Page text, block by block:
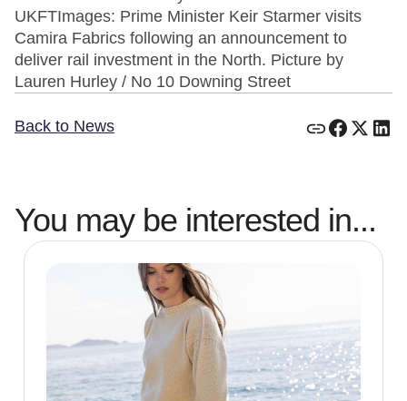
UKFTImages: Prime Minister Keir Starmer visits
Camira Fabrics following an announcement to
deliver rail investment in the North. Picture by
Lauren Hurley / No 10 Downing Street
Back to News
You may be interested in...